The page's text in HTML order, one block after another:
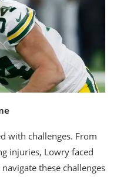
with challenges. From
injuries, Lowry faced
these challenges